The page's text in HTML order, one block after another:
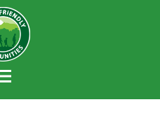
program developed
cities across the
to a high
safer walking